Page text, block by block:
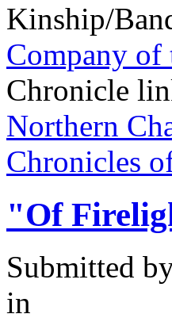
Kinship/
Company of
Chronicle
Northern
Chronicles
"Of
Submitted
in